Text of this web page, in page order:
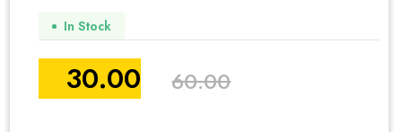
In Stock
60.00
30.00